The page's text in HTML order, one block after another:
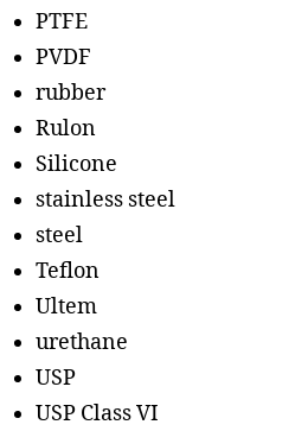
PTFE
PVDF
rubber
Rulon
Silicone
stainless steel
steel
Teflon
Ultem
urethane
USP
USP Class VI